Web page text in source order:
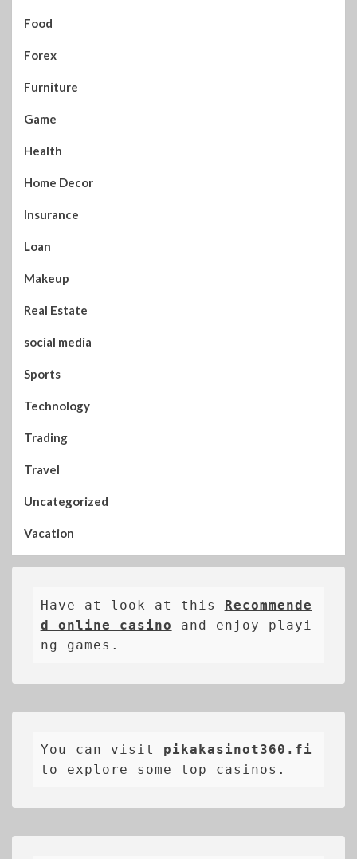
Food
Forex
Furniture
Game
Health
Home Decor
Insurance
Loan
Makeup
Real Estate
social media
Sports
Technology
Trading
Travel
Uncategorized
Vacation
Have at look at this Recommende
d online casino and enjoy playi
ng games.
You can visit pikakasinot360.fi
to explore some top casinos.